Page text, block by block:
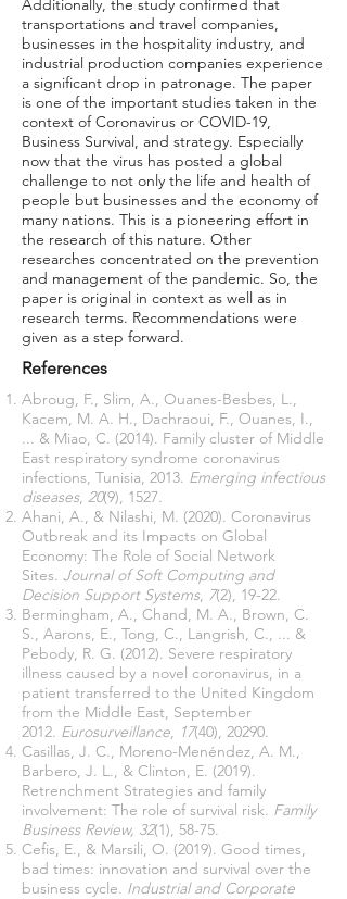
Additionally, the study confirmed that
transportations and travel companies,
businesses in the hospitality industry, and
industrial production companies experience
a significant drop in patronage. The paper
is one of the important studies taken in the
context of Coronavirus or COVID-19,
Business Survival, and strategy. Especially
now that the virus has posted a global
challenge to not only the life and health of
people but businesses and the economy of
many nations. This is a pioneering effort in
the research of this nature. Other
researches concentrated on the prevention
and management of the pandemic. So, the
paper is original in context as well as in
research terms. Recommendations were
given as a step forward.
References
Abroug, F., Slim, A., Ouanes-Besbes, L.,
Kacem, M. A. H., Dachraoui, F., Ouanes, I.,
... & Miao, C. (2014). Family cluster of Middle
East respiratory syndrome coronavirus
infections, Tunisia, 2013. Emerging infectious
diseases, 20(9), 1527.
Ahani, A., & Nilashi, M. (2020). Coronavirus
Outbreak and its Impacts on Global
Economy: The Role of Social Network
Sites. Journal of Soft Computing and
Decision Support Systems, 7(2), 19-22.
Bermingham, A., Chand, M. A., Brown, C.
S., Aarons, E., Tong, C., Langrish, C., ... &
Pebody, R. G. (2012). Severe respiratory
illness caused by a novel coronavirus, in a
patient transferred to the United Kingdom
from the Middle East, September
2012. Eurosurveillance, 17(40), 20290.
Casillas, J. C., Moreno-Menéndez, A. M.,
Barbero, J. L., & Clinton, E. (2019).
Retrenchment Strategies and family
involvement: The role of survival risk. Family
Business Review, 32(1), 58-75.
Cefis, E., & Marsili, O. (2019). Good times,
bad times: innovation and survival over the
business cycle. Industrial and Corporate